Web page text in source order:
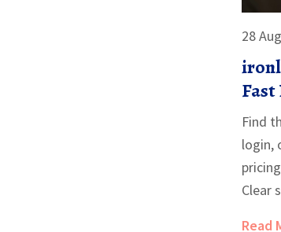
28
Find
login,
Clear
Read